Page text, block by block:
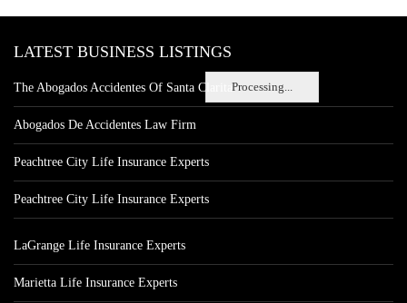
Processing...
LATEST BUSINESS LISTINGS
The Abogados Accidentes Of Santa Clarita
Abogados De Accidentes Law Firm
Peachtree City Life Insurance Experts
Peachtree City Life Insurance Experts
LaGrange Life Insurance Experts
Marietta Life Insurance Experts